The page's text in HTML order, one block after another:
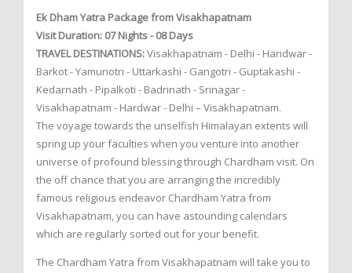
Ek Dham Yatra Package from Visakhapatnam
Visit Duration: 07 Nights - 08 Days
TRAVEL DESTINATIONS:Visakhapatnam - Delhi - Haridwar -
Barkot - Yamunotri - Uttarkashi - Gangotri - Guptakashi -
Kedarnath - Pipalkoti - Badrinath - Srinagar -
Visakhapatnam - Hardwar - Delhi – Visakhapatnam.
The voyage towards the unselfish Himalayan extents will
spring up your faculties when you venture into another
universe of profound blessing through Chardham visit. On
the off chance that you are arranging the incredibly
famous religious endeavor Chardham Yatra from
Visakhapatnam, you can have astounding calendars
which are regularly sorted out for your benefit.
The Chardham Yatra from Visakhapatnam will take you to